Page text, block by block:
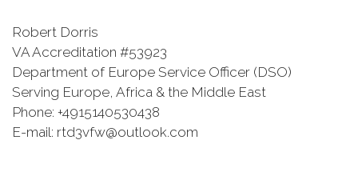
Robert Dorris
VA Accreditation #53923
Department of Europe Service Officer (DSO)
Serving Europe, Africa & the Middle East
Phone: +4915140530438
E-mail: rtd3vfw@outlook.com